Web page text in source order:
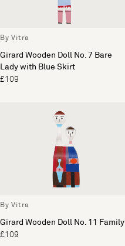
By Vitra
Girard Wooden Doll No. 7 Bare
Lady with Blue Skirt
£109
By Vitra
Girard Wooden Doll No. 11 Family
£109